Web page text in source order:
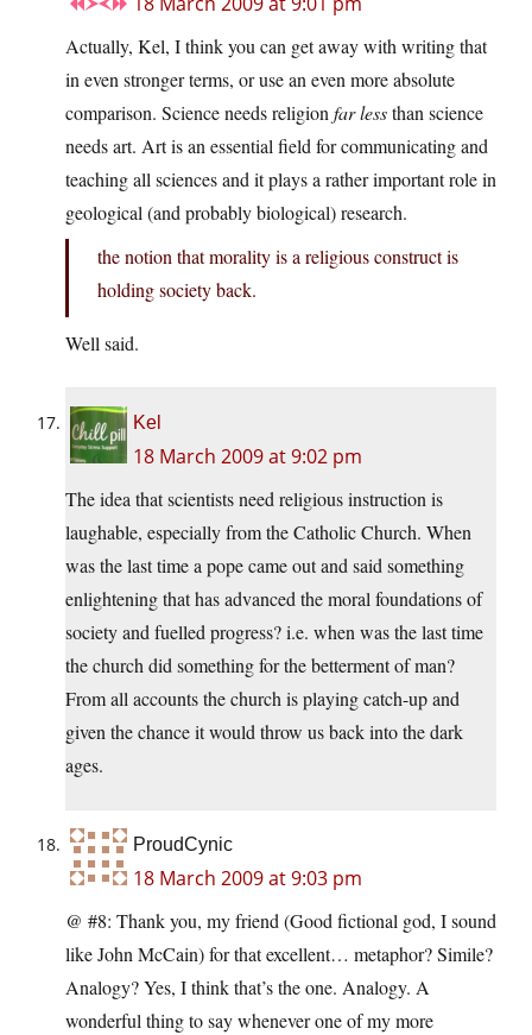
Actually, Kel, I think you can get away with writing that
in even stronger terms, or use an even more absolute
comparison. Science needs religion far lessthan science
needs art. Art is an essential field for communicating and
teaching all sciences and it plays a rather important role in
geological (and probably biological) research.
the notion that morality is a religious construct is
holding society back.
Well said.
Kel
18 March 2009 at 9:02 pm
The idea that scientists need religious instruction is
laughable, especially from the Catholic Church. When
was the last time a pope came out and said something
enlightening that has advanced the moral foundations of
society and fuelled progress? i.e. when was the last time
the church did something for the betterment of man?
From all accounts the church is playing catch-up and
given the chance it would throw us back into the dark
ages.
ProudCynic
18 March 2009 at 9:03 pm
@ #8: Thank you, my friend (Good fictional god, I sound
like John McCain) for that excellent… metaphor? Simile?
Analogy? Yes, I think that’s the one. Analogy. A
wonderful thing to say whenever one of my more